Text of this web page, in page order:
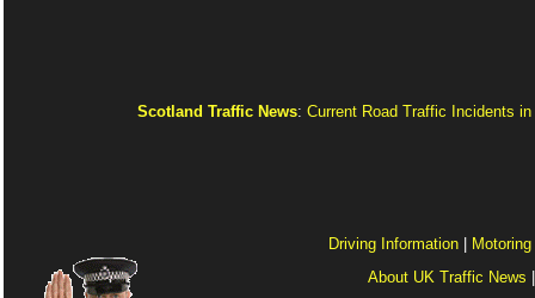
Scotland Traffic News:Current Road Traffic Incidents
Driving Information
About UK Traffic News